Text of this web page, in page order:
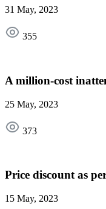
31 May, 2023
355
A million-cost
25 May, 2023
373
Price discount as
15 May, 2023